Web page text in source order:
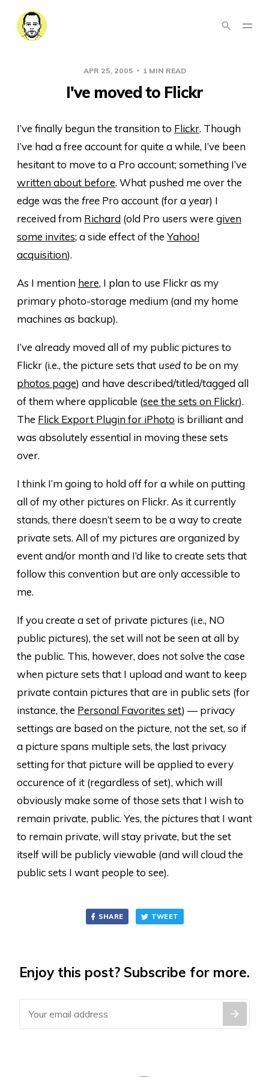
APR 25, 2005 1 MIN READ
I've moved to Flickr
I’ve finally begun the transition to Flickr. Though
I’ve had a free account for quite a while, I’ve been
hesitant to move to a Pro account; something I’ve
written about before. What pushed me over the
edge was the free Pro account (for a year) I
received from Richard (old Pro users were given
some invites; a side effect of the Yahoo!
acquisition).
As I mention here, I plan to use Flickr as my
primary photo-storage medium (and my home
machines as backup).
I’ve already moved all of my public pictures to
Flickr (i.e., the picture sets that used to beon my
photos page) and have described/titled/tagged all
of them where applicable (see the sets on Flickr).
The Flick Export Plugin for iPhoto is brilliant and
was absolutely essential in moving these sets
over.
I think I’m going to hold off for a while on putting
all of my other pictures on Flickr. As it currently
stands, there doesn’t seem to be a way to create
private sets. All of my pictures are organized by
event and/or month and I’d like to create sets that
follow this convention but are only accessible to
me.
If you create a set of private pictures (i.e., NO
public pictures), the set will not be seen at all by
the public. This, however, does not solve the case
when picture sets that I upload and want to keep
private contain pictures that are in public sets (for
instance, the Personal Favorites set) — privacy
settings are based on the picture, not the set, so if
a picture spans multiple sets, the last privacy
setting for that picture will be applied to every
occurence of it (regardless of set), which will
obviously make some of those sets that I wish to
remain private, public. Yes, the picturesthat I want
to remain private, will stay private, but the set
itself will be publicly viewable (and will cloud the
public sets I want people to see).
SHARE TWEET
Enjoy this post? Subscribe for more.